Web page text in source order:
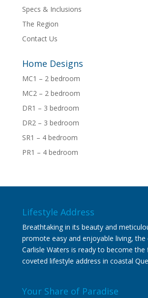
Specs & Inclusions
The Region
Contact Us
Home Designs
MC1 – 2 bedroom
MC2 – 2 bedroom
DR1 – 3 bedroom
DR2 – 3 bedroom
SR1 – 4 bedroom
PR1 – 4 bedroom
Lifestyle Address
Breathtaking in its beauty and
promote easy and enjoyable living,
Carlisle Waters is ready to become
coveted lifestyle address in coastal
Your Share of Paradise